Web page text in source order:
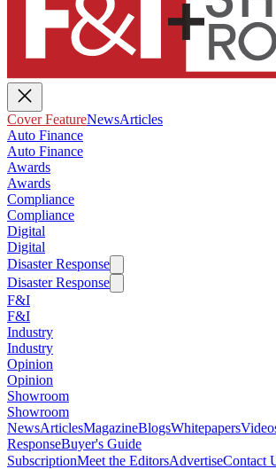
Cover FeatureNewsArticles
Auto Finance
Auto Finance
Awards
Awards
Compliance
Compliance
Digital
Digital
Disaster Response
Disaster Response
F&I
F&I
Industry
Industry
Opinion
Opinion
Showroom
Showroom
NewsArticlesMagazineBlogsWhitepapers
ResponseBuyer's Guide
SubscriptionMeet the EditorsAdvertiseContact